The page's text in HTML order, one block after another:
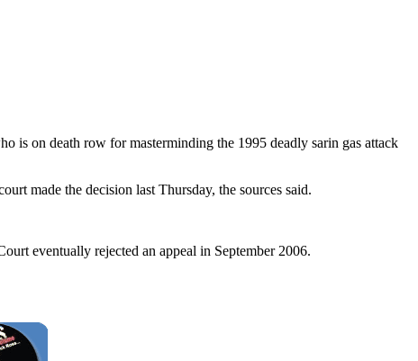
is on death row for masterminding the 1995 deadly sarin gas attack
made the decision last Thursday, the sources said.
eventually rejected an appeal in September 2006.